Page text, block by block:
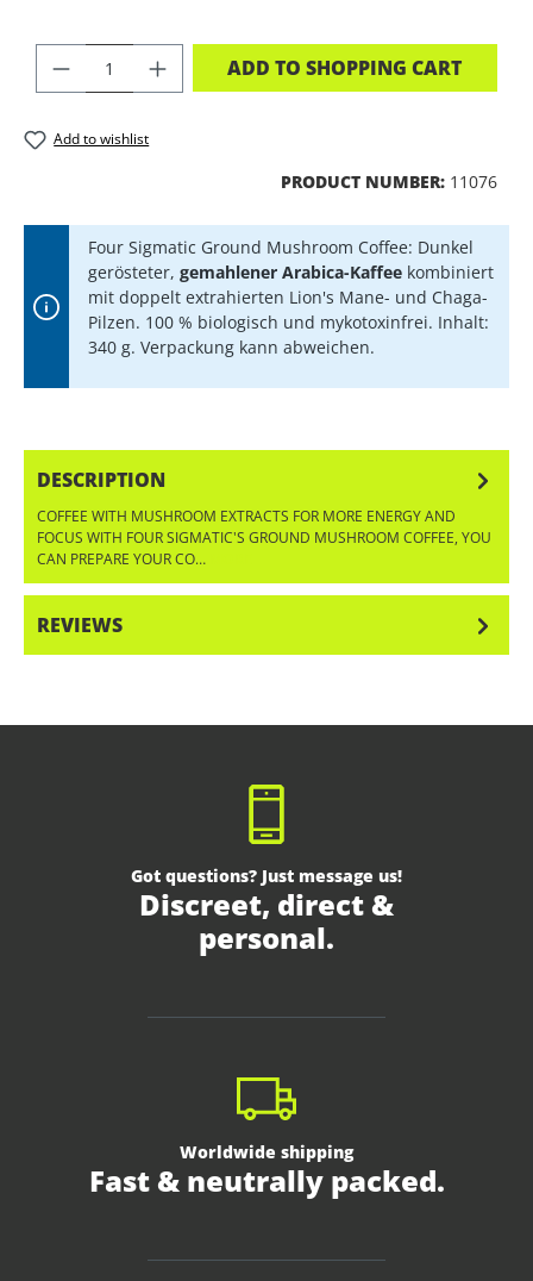
PRODUCT QUANTITY: ENTER THE
ADD TO SHOPPING CART
Add to wishlist
PRODUCT NUMBER: 11076
Four Sigmatic Ground Mushroom Coffee: Dunkel
gerösteter, gemahlener Arabica-Kaffee kombiniert
mit doppelt extrahierten Lion's Mane- und Chaga-
Pilzen. 100 % biologisch und mykotoxinfrei. Inhalt:
340 g. Verpackung kann abweichen.
DESCRIPTION
COFFEE WITH MUSHROOM EXTRACTS FOR MORE ENERGY AND
FOCUS WITH FOUR SIGMATIC'S GROUND MUSHROOM COFFEE, YOU
CAN PREPARE YOUR CO…
REVIEWS
Got questions? Just message us!
Discreet, direct &
personal.
Worldwide shipping
Fast & neutrally packed.